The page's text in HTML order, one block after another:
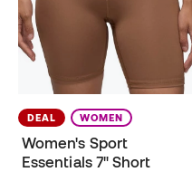
DEAL WOMEN
Women's Sport
Essentials 7" Short